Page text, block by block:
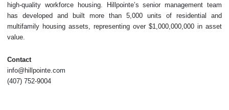
high-quality workforce housing. Hillpointe’s senior management team
has developed and built more than 5,000 units of residential and
multifamily housing assets, representing over $1,000,000,000 in asset
value.
Contact
info@hillpointe.com
(407) 752-9004